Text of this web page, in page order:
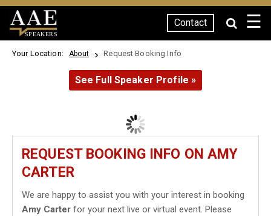
SPEAKERS
Contact ☰
Your Location: About Request Booking Info
See Full Speaker Profile »
REQUEST BOOKING INFO ON AMY
CARTER
We are happy to assist you with your interest in booking
Amy Carter for your next live or virtual event. Please